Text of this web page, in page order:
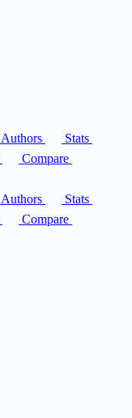
Authors
Stats
Compare
Authors
Stats
Compare